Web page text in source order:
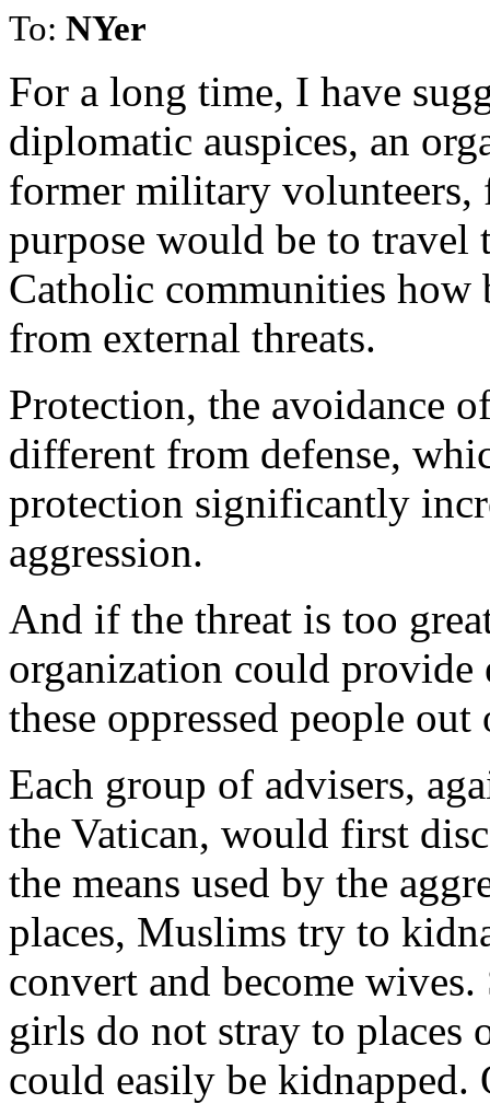
To: NYer
For a long time, I have
diplomatic auspices, an
former military volunteers,
purpose would be to travel
Catholic communities how
from external threats.
Protection, the avoidance
different from defense,
protection significantly
aggression.
And if the threat is too
organization could provide
these oppressed people out
Each group of advisers,
the Vatican, would first
the means used by the
places, Muslims try to
convert and become
girls do not stray to places
could easily be kidnapped.